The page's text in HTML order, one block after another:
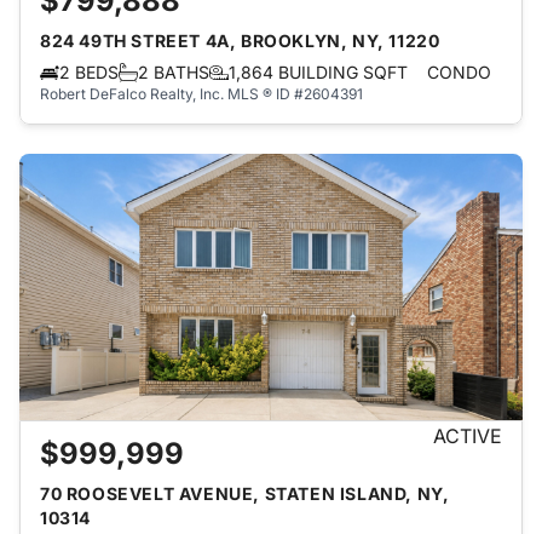
824 49TH STREET 4A, BROOKLYN, NY, 11220
2 BEDS
2 BATHS 1,864 BUILDING SQFT CONDO
Robert DeFalco Realty, Inc. MLS ® ID #2604391
$999,999 ACTIVE
70 ROOSEVELT AVENUE, STATEN ISLAND, NY,
10314